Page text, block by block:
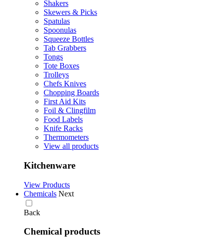
Shakers
Skewers & Picks
Spatulas
Spoonulas
Squeeze Bottles
Tab Grabbers
Tongs
Tote Boxes
Trolleys
Chefs Knives
Chopping Boards
First Aid Kits
Foil & Clingfilm
Food Labels
Knife Racks
Thermometers
View all products
Kitchenware
View Products
Chemicals Next
Back
Chemical products